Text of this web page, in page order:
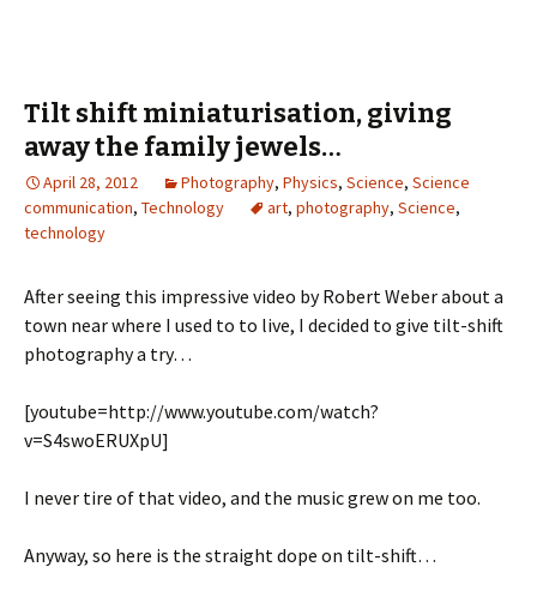
Tilt shift miniaturisation, giving
away the family jewels…
April 28, 2012 Photography, Physics, Science, Science
communication, Technology art, photography, Science,
technology
After seeing this impressive video by Robert Weber about a
town near where I used to to live, I decided to give tilt-shift
photography a try…
[youtube=http://www.youtube.com/watch?
v=S4swoERUXpU]
I never tire of that video, and the music grew on me too.
Anyway, so here is the straight dope on tilt-shift…